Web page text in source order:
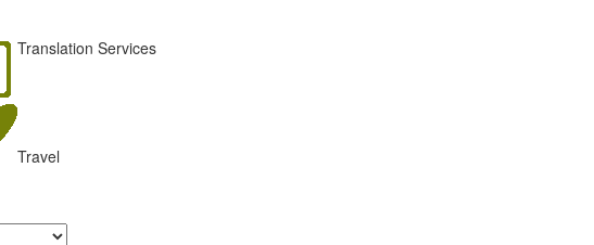
Translation Services
Travel